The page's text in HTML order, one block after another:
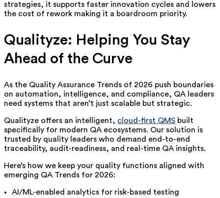
strategies, it supports faster innovation cycles and lowers
the cost of rework making it a boardroom priority.
Qualityze: Helping You Stay
Ahead of the Curve
As the Quality Assurance Trends of 2026 push boundaries
on automation, intelligence, and compliance, QA leaders
need systems that aren’t just scalable but strategic.
Qualityze offers an intelligent, cloud-first QMS built
specifically for modern QA ecosystems. Our solution is
trusted by quality leaders who demand end-to-end
traceability, audit-readiness, and real-time QA insights.
Here’s how we keep your quality functions aligned with
emerging QA Trends for 2026:
AI/ML-enabled analytics for risk-based testing